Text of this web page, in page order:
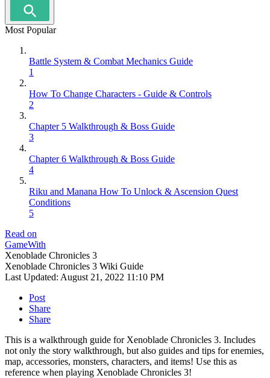
Most Popular
Battle System & Combat Mechanics Guide
1
How To Change Characters - Guide & Controls
2
Chapter 5 Walkthrough & Boss Guide
3
Chapter 6 Walkthrough & Boss Guide
4
Riku and Manana How To Unlock & Ascension Quest
Conditions
5
Read on
GameWith
Xenoblade Chronicles 3
Xenoblade Chronicles 3 Wiki Guide
Last Updated: August 21, 2022 11:10 PM
Post
Share
Share
This is a walkthrough guide for Xenoblade Chronicles 3. Includes
not only the story walkthrough, but also guides and tips for enemies,
map, accessories, monsters, characters, and items! Use this as
reference when playing Xenoblade Chronicles 3!